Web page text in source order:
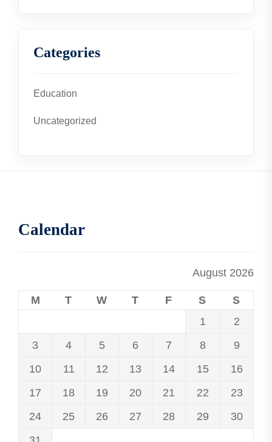
Categories
Education
Uncategorized
Calendar
August 2026
M T W T F S
S
1
2
3
4 5 6 7 8
9
10
11 12 13 14 15
16
17
18 19 20 21 22
23
24
25 26 27 28 29
30